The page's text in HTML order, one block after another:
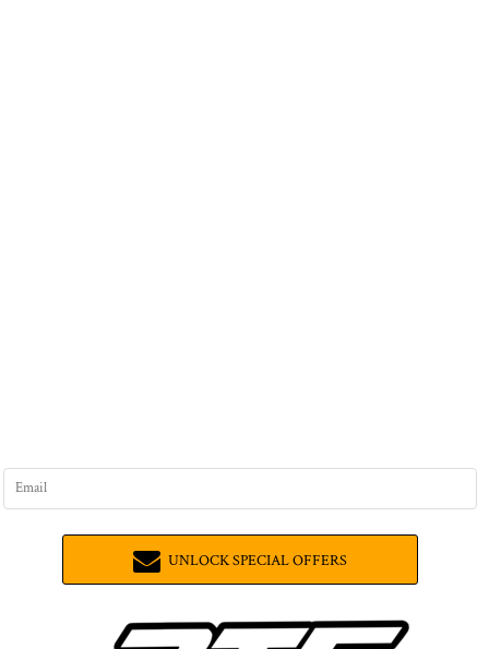
UNLOCK SPECIAL OFFERS